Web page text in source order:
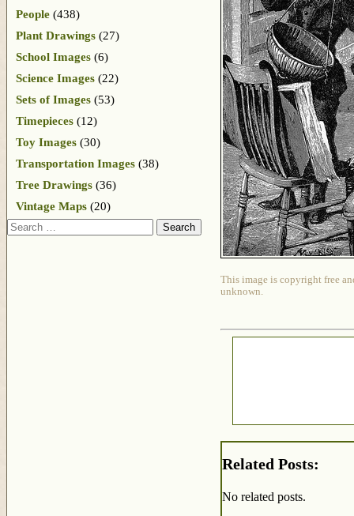
This image is copyright free
unknown.
Related Posts:
No related posts.
People (438)
Plant Drawings (27)
School Images (6)
Science Images (22)
Sets of Images (53)
Timepieces (12)
Toy Images (30)
Transportation Images (38)
Tree Drawings (36)
Vintage Maps (20)
Search